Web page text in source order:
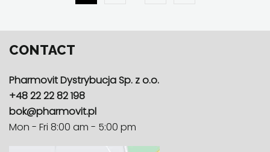
CONTACT
Pharmovit Dystrybucja Sp. z o.o.
+48 22 22 82 198
bok@pharmovit.pl
Mon - Fri 8:00 am - 5:00 pm